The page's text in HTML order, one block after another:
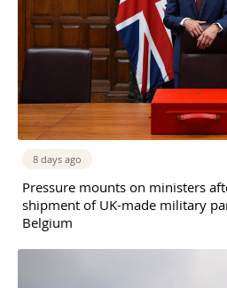
8 days ago
Pressure mounts on ministers
shipment of UK-made military
Belgium